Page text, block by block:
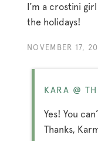
I’m a crostini
the holidays!
NOVEMBER 17,
KARA @
Yes! You
Thanks,